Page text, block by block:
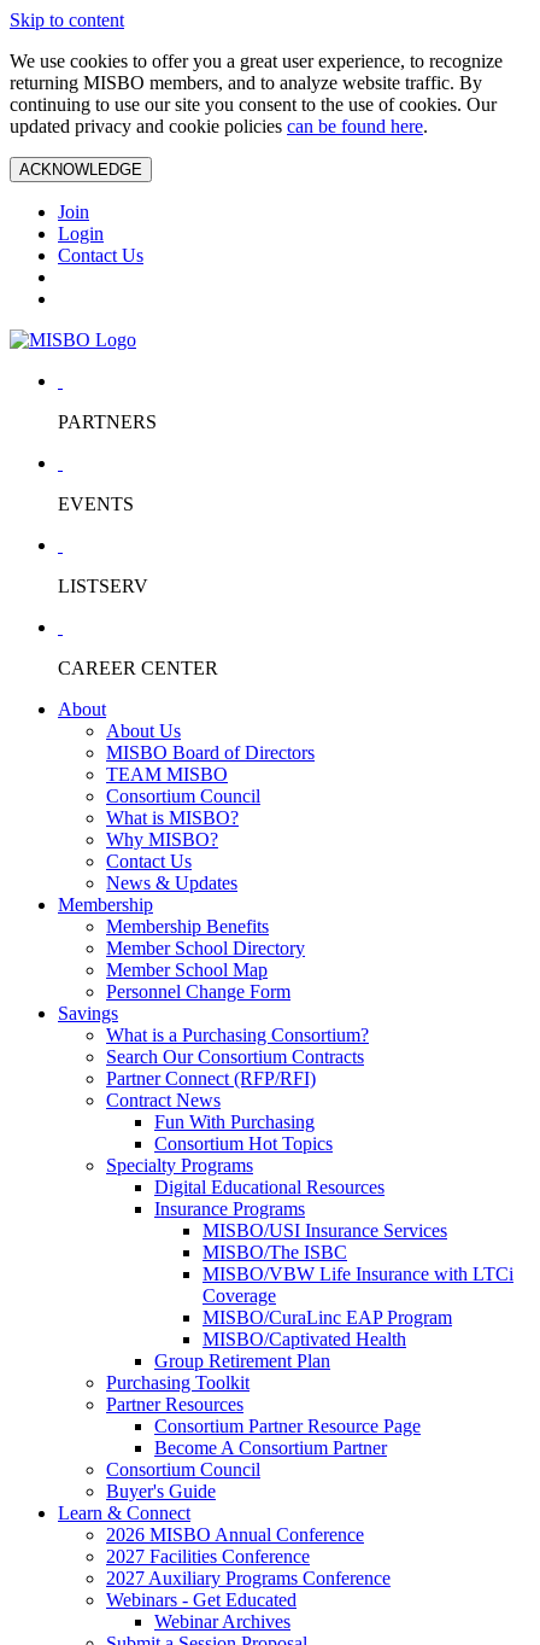
Skip to content
We use cookies to offer you a great user experience, to recognize
returning MISBO members, and to analyze website traffic. By
continuing to use our site you consent to the use of cookies. Our
updated privacy and cookie policies can be found here.
ACKNOWLEDGE
Join
Login
Contact Us
PARTNERS
EVENTS
LISTSERV
CAREER CENTER
About
About Us
MISBO Board of Directors
TEAM MISBO
Consortium Council
What is MISBO?
Why MISBO?
Contact Us
News & Updates
Membership
Membership Benefits
Member School Directory
Member School Map
Personnel Change Form
Savings
What is a Purchasing Consortium?
Search Our Consortium Contracts
Partner Connect (RFP/RFI)
Contract News
Fun With Purchasing
Consortium Hot Topics
Specialty Programs
Digital Educational Resources
Insurance Programs
MISBO/USI Insurance Services
MISBO/The ISBC
MISBO/VBW Life Insurance with LTCi
Coverage
MISBO/CuraLinc EAP Program
MISBO/Captivated Health
Group Retirement Plan
Purchasing Toolkit
Partner Resources
Consortium Partner Resource Page
Become A Consortium Partner
Consortium Council
Buyer's Guide
Learn & Connect
2026 MISBO Annual Conference
2027 Facilities Conference
2027 Auxiliary Programs Conference
Webinars - Get Educated
Webinar Archives